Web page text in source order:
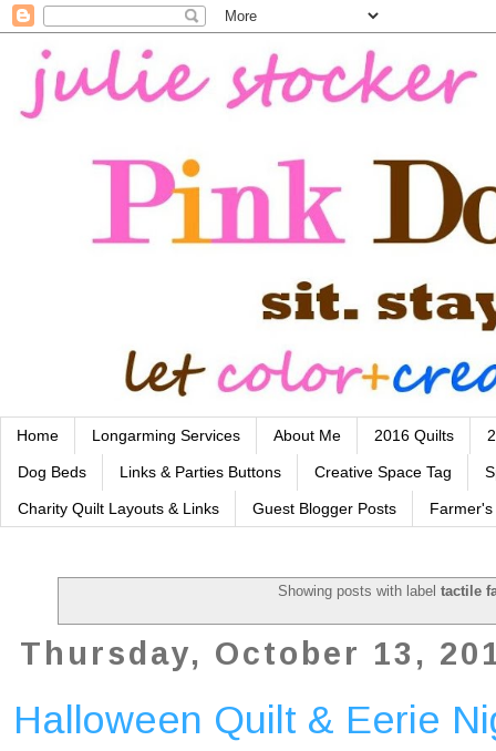
Home Longarming Services About Me 2016 Quilts
Dog Beds Links & Parties Buttons Creative Space Tag
Charity Quilt Layouts & Links Guest Blogger Posts
Showing posts with label tactile
Thursday, October 13,
Halloween Quilt & Eerie